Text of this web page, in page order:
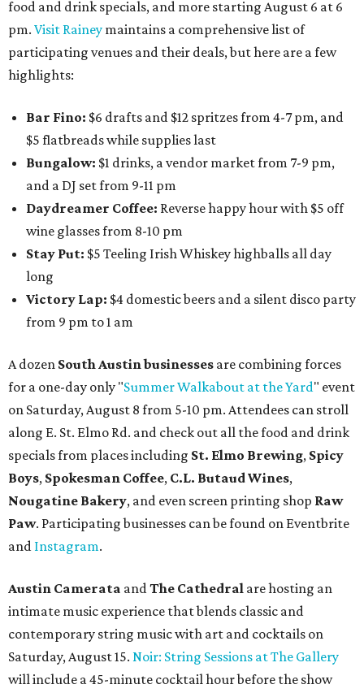
food and drink specials, and more starting August 6 at 6
pm. Visit Rainey maintains a comprehensive list of
participating venues and their deals, but here are a few
highlights:
Bar Fino: $6 drafts and $12 spritzes from 4-7 pm, and
$5 flatbreads while supplies last
Bungalow: $1 drinks, a vendor market from 7-9 pm,
and a DJ set from 9-11 pm
Daydreamer Coffee: Reverse happy hour with $5 off
wine glasses from 8-10 pm
Stay Put: $5 Teeling Irish Whiskey highballs all day
long
Victory Lap: $4 domestic beers and a silent disco party
from 9 pm to 1 am
A dozen South Austin businesses are combining forces
for a one-day only "Summer Walkabout at the Yard" event
on Saturday, August 8 from 5-10 pm. Attendees can stroll
along E. St. Elmo Rd. and check out all the food and drink
specials from places including St. Elmo Brewing, Spicy
Boys, Spokesman Coffee, C.L. Butaud Wines,
Nougatine Bakery, and even screen printing shop Raw
Paw. Participating businesses can be found on Eventbrite
and Instagram.
Austin Camerata andThe Cathedral are hosting an
intimate music experience that blends classic and
contemporary string music with art and cocktails on
Saturday, August 15. Noir: String Sessions at The Gallery
will include a 45-minute cocktail hour before the show